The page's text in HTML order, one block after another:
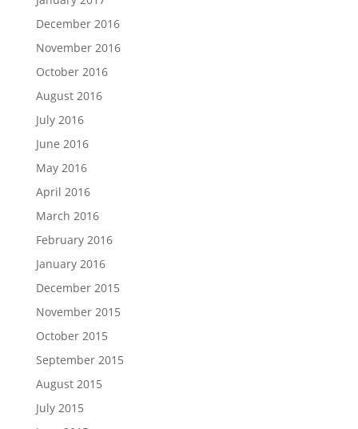
December 2016
November 2016
October 2016
August 2016
July 2016
June 2016
May 2016
April 2016
March 2016
February 2016
January 2016
December 2015
November 2015
October 2015
September 2015
August 2015
July 2015